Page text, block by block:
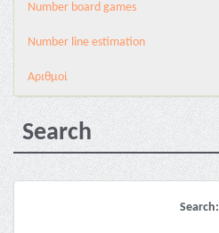
Number board games
Number line estimation
Αριθμοί
Search
Search: